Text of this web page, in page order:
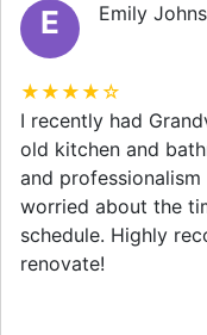
M Michael
★★★★☆
Grandville
home extension.
stayed within
appreciated their
project. My new